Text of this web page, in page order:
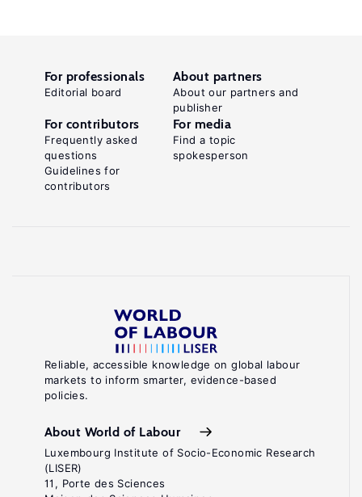
Reliable, accessible knowledge on global labour
markets to inform smarter, evidence-based
policies.
About World of Labour
Luxembourg Institute of Socio-Economic Research
(LISER)
11, Porte des Sciences
For professionals
Editorial board
About partners
About our partners and
publisher
For contributors
Frequently asked
questions
Guidelines for
contributors
For media
Find a topic
spokesperson